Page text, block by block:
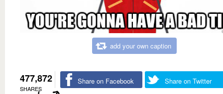
add your own caption
477,872
SHARES
Share on Facebook Share on Twitter